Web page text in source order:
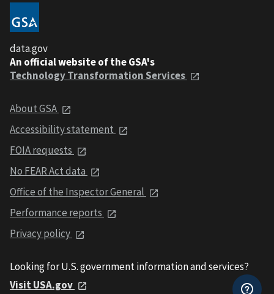
data.gov
An official website of the GSA's
Technology Transformation Services
About GSA
Accessibility statement
FOIA requests
No FEAR Act data
Office of the Inspector General
Performance reports
Privacy policy
Looking for U.S. government information and services?
Visit USA.gov